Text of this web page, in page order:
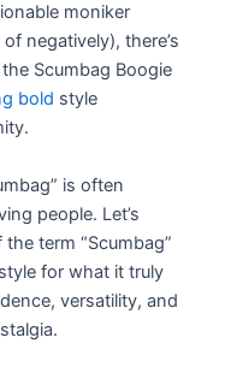
moniker
negatively), there’s
Scumbag Boogie
bold style
is often
people. Let’s
term “Scumbag”
for what it truly
versatility, and